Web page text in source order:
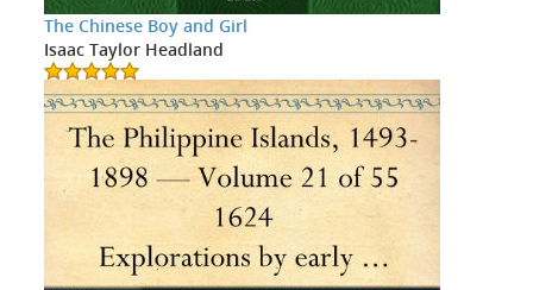
The Chinese Boy and Girl
Isaac Taylor Headland